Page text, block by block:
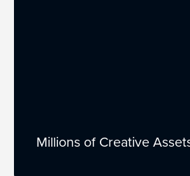
Millions of Creative